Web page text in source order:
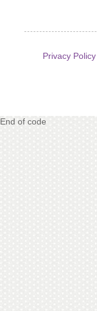
Privacy Policy
End of code